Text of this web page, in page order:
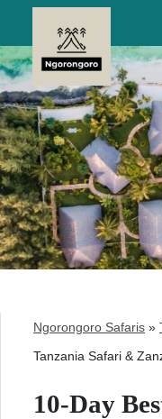
Ngorongoro Safaris »
Tanzania Safari &
10-Day